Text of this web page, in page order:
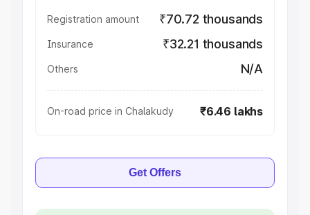
Registration amount ₹70.72 thousands
Insurance ₹32.21 thousands
Others N/A
On-road price in Chalakudy ₹6.46 lakhs
Get Offers